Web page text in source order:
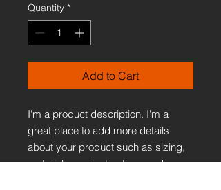
Quantity *
Add to Cart
I'm a product description. I'm a
great place to add more details
about your product such as sizing,
material, care instructions and